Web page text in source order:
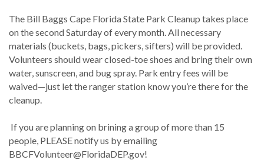
The Bill Baggs Cape Florida State Park Cleanup takes place
on the second Saturday of every month. All necessary
materials (buckets, bags, pickers, sifters) will be provided.
Volunteers should wear closed-toe shoes and bring their own
water, sunscreen, and bug spray. Park entry fees will be
waived—just let the ranger station know you’re there for the
cleanup.
If you are planning on brining a group of more than 15
people, PLEASE notify us by emailing
BBCFVolunteer@FloridaDEP.gov!